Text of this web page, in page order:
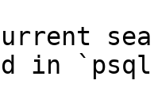
in